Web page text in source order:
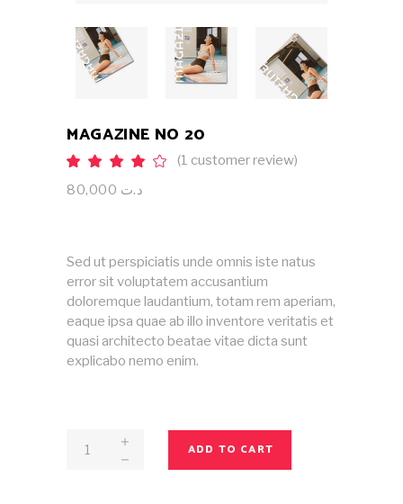
MAGAZINE NO 20
Rated
out
1
rating
(1 customer review)
د.ت
Sed ut perspiciatis unde omnis iste natus
error sit voluptatem accusantium
doloremque laudantium, totam rem aperiam,
eaque ipsa quae ab illo inventore veritatis et
quasi architecto beatae vitae dicta sunt
explicabo nemo enim.
Magazine
ADD TO CART